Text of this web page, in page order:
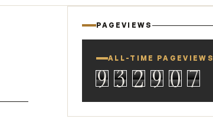
PAGEVIEWS
ALL-TIME PAGEVIEWS
9 3 2 9 0 7